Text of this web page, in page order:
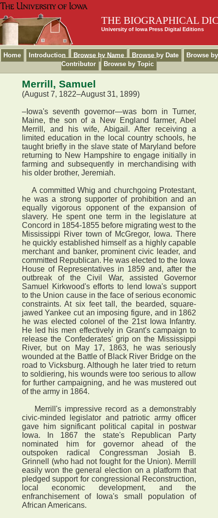
THE BIOGRAPHICAL
University of Iowa Press Digital Editions
Home Introduction Browse by Name Browse by Date
Browse by
Contributor
Browse by Topic
Merrill, Samuel
(August 7, 1822–August 31, 1899)
–Iowa's seventh governor—was born in Turner,
Maine, the son of a New England farmer, Abel
Merrill, and his wife, Abigail. After receiving a
limited education in the local country schools, he
taught briefly in the slave state of Maryland before
returning to New Hampshire to engage initially in
farming and subsequently in merchandising with
his older brother, Jeremiah.
A committed Whig and churchgoing Protestant,
he was a strong supporter of prohibition and an
equally vigorous opponent of the expansion of
slavery. He spent one term in the legislature at
Concord in 1854-1855 before migrating west to the
Mississippi River town of McGregor, Iowa. There
he quickly established himself as a highly capable
merchant and banker, prominent civic leader, and
committed Republican. He was elected to the Iowa
House of Representatives in 1859 and, after the
outbreak of the Civil War, assisted Governor
Samuel Kirkwood's efforts to lend Iowa's support
to the Union cause in the face of serious economic
constraints. At six feet tall, the bearded, square-
jawed Yankee cut an imposing figure, and in 1862
he was elected colonel of the 21st Iowa Infantry.
He led his men effectively in Grant's campaign to
release the Confederates' grip on the Mississippi
River, but on May 17, 1863, he was seriously
wounded at the Battle of Black River Bridge on the
road to Vicksburg. Although he later tried to return
to soldiering, his wounds were too serious to allow
for further campaigning, and he was mustered out
of the army in 1864.
Merrill's impressive record as a demonstrably
civic-minded legislator and patriotic army officer
gave him significant political capital in postwar
Iowa. In 1867 the state's Republican Party
nominated him for governor ahead of the
outspoken radical Congressman Josiah B.
Grinnell (who had not fought for the Union). Merrill
easily won the general election on a platform that
pledged support for congressional Reconstruction,
local economic development, and the
enfranchisement of Iowa's small population of
African Americans.